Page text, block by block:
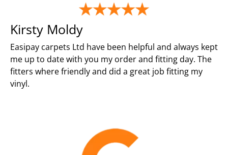
Kirsty Moldy
Easipay carpets Ltd have been helpful and always kept
me up to date with you my order and fitting day. The
fitters where friendly and did a great job fitting my
vinyl.